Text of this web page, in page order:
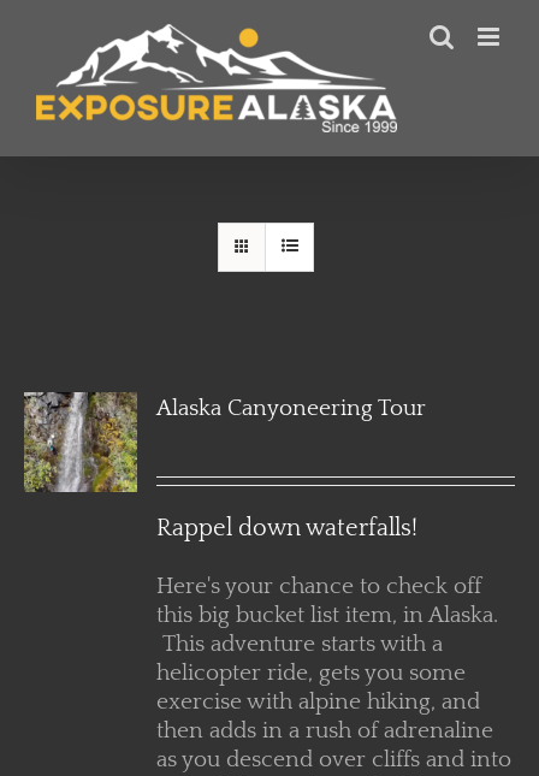
content
Alaska Canyoneering Tour
Rappel down waterfalls!
Here's your chance to check off
this big bucket list item, in Alaska.
This adventure starts with a
helicopter ride, gets you some
exercise with alpine hiking, and
then adds in a rush of adrenaline
as you descend over cliffs and into